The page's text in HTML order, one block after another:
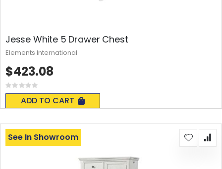
Jesse White 5 Drawer Chest
Rating:
0%
ADD TO CART
$423.08
Elements International
See In Showroom